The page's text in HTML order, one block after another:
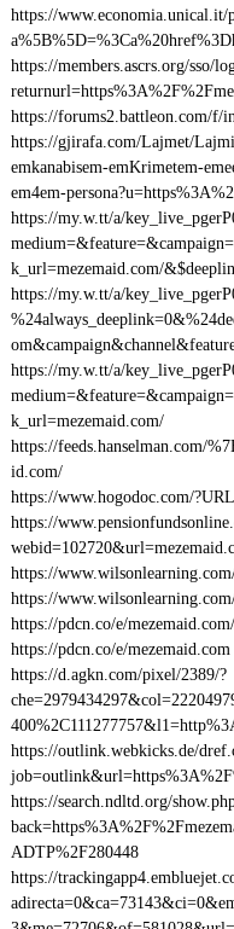
https://www.economia.unical.it/
https://members.ascrs.org/sso/
https://forums2.battleon.com/f/
https://gjirafa.com/Lajmet/
emkanabisem-emKrimetem-
em4em-
https://my.w.tt/a/
k_url=mezemaid.com/
https://my.w.tt/a/
https://my.w.tt/a/
k_url=mezemaid.com/
https://feeds.hanselman.com/
id.com/
https://www.hogodoc.com/
https://
https://
https://
https://pdcn.co/e/mezemaid.com/
https://pdcn.co/e/mezemaid.com
https://d.agkn.com/pixel/2389/?
https://outlink.webkicks.de/
https://search.ndltd.org/
ADTP%2F280448
https://